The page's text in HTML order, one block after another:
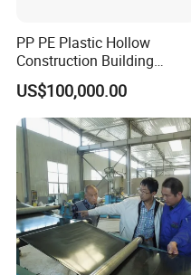
PP PE Plastic Hollow
Construction Building
Formwork Board Sheet
Extruders for Sale
Production Line
Manufacturing Machine
US$100,000.00